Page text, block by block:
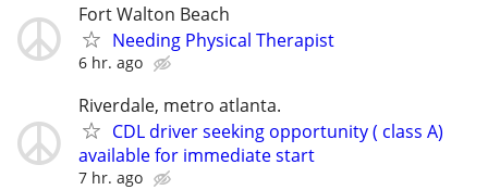
Fort Walton Beach
Needing Physical Therapist
6 hr. ago
Riverdale, metro atlanta.
CDL driver seeking opportunity ( class A)
available for immediate start
7 hr. ago